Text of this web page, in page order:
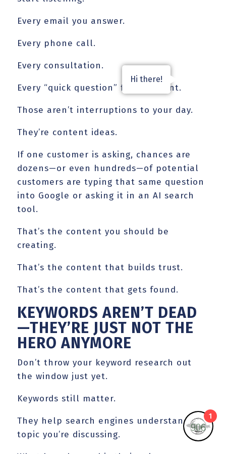
Every email you answer.
Every phone call.
Every consultation.
Every “quick question” from a client.
Those aren’t interruptions to your day.
They’re content ideas.
If one customer is asking, chances are
dozens—or even hundreds—of potential
customers are typing that same question
into Google or asking it in an AI search
tool.
That’s the content you should be
creating.
That’s the content that builds trust.
That’s the content that gets found.
KEYWORDS AREN’T DEAD
—THEY’RE JUST NOT THE
HERO ANYMORE
Don’t throw your keyword research out
the window just yet.
Keywords still matter.
They help search engines understand the
topic you’re discussing.
Hi there!
1